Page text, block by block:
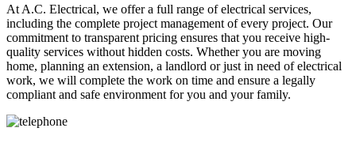
At A.C. Electrical, we offer a full range of electrical services,
including the complete project management of every project. Our
commitment to transparent pricing ensures that you receive high-
quality services without hidden costs. Whether you are moving
home, planning an extension, a landlord or just in need of electrical
work, we will complete the work on time and ensure a legally
compliant and safe environment for you and your family.